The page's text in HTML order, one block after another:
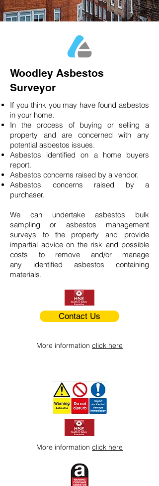
Woodley Asbestos
Surveyor
If you think you may have found asbestos
in your home.
In the process of buying or selling a
property and are concerned with any
potential asbestos issues.
Asbestos identified on a home buyers
report.
Asbestos concerns raised by a vendor.
Asbestos concerns raised by a
purchaser.
We can undertake asbestos bulk
sampling or asbestos management
surveys to the property and provide
impartial advice on the risk and possible
costs to remove and/or manage
any identified asbestos containing
materials.
Contact Us
More information click here
More information click here